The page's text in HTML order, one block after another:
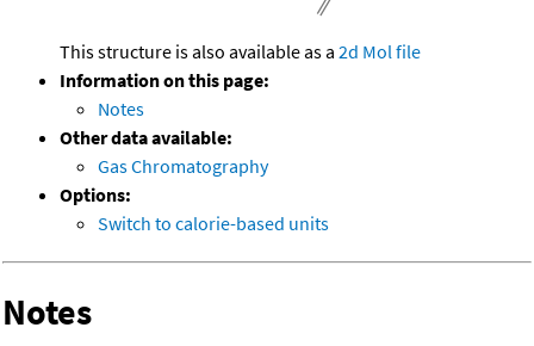
This structure is also available as a 2d Mol file
Information on this page:
Notes
Other data available:
Gas Chromatography
Options:
Switch to calorie-based units
Notes